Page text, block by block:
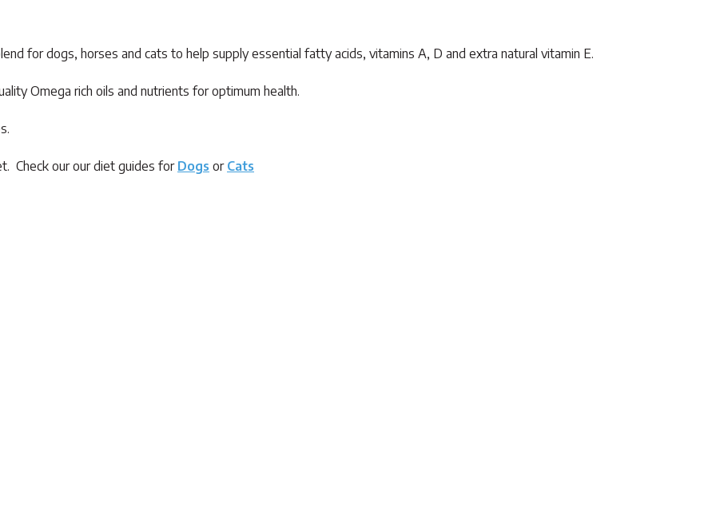
for dogs, horses and cats to help supply essential fatty acids, vitamins A, D and extra natural vitamin E.
Omega rich oils and nutrients for optimum health.
Check our our diet guides for Dogs or Cats